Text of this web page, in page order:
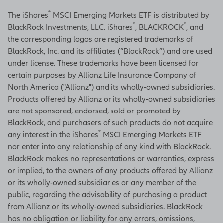
The iShares® MSCI Emerging Markets ETF is distributed by
BlackRock Investments, LLC. iShares®, BLACKROCK®, and
the corresponding logos are registered trademarks of
BlackRock, Inc. and its affiliates (“BlackRock”) and are used
under license. These trademarks have been licensed for
certain purposes by Allianz Life Insurance Company of
North America ("Allianz") and its wholly-owned subsidiaries.
Products offered by Allianz or its wholly-owned subsidiaries
are not sponsored, endorsed, sold or promoted by
BlackRock, and purchasers of such products do not acquire
any interest in the iShares® MSCI Emerging Markets ETF
nor enter into any relationship of any kind with BlackRock.
BlackRock makes no representations or warranties, express
or implied, to the owners of any products offered by Allianz
or its wholly-owned subsidiaries or any member of the
public, regarding the advisability of purchasing a product
from Allianz or its wholly-owned subsidiaries. BlackRock
has no obligation or liability for any errors, omissions,